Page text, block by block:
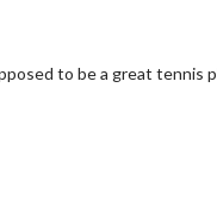
to be a great tennis